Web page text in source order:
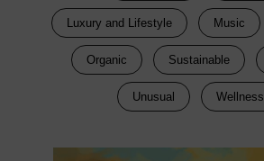
Luxury and Lifestyle Music
Organic Sustainable
Unusual Wellness